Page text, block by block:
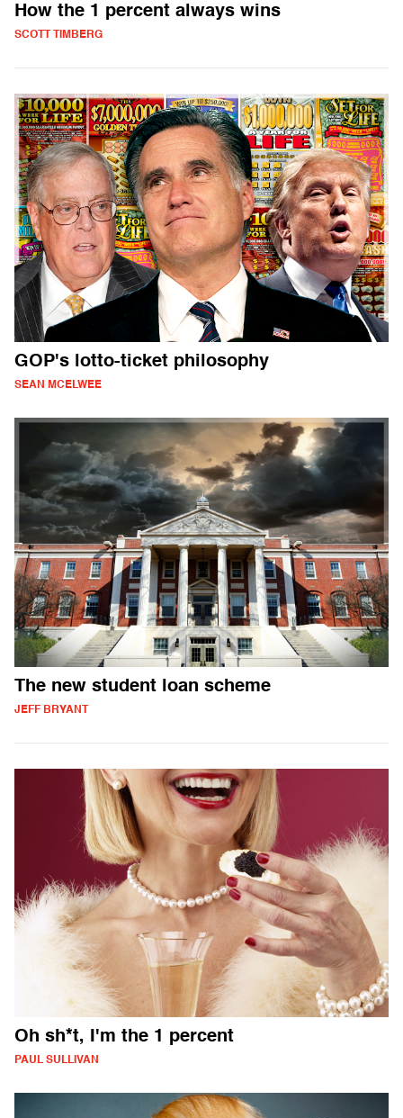
How the 1 percent always wins
SCOTT TIMBERG
GOP's lotto-ticket philosophy
SEAN MCELWEE
The new student loan scheme
JEFF BRYANT
Oh sh*t, I'm the 1 percent
PAUL SULLIVAN